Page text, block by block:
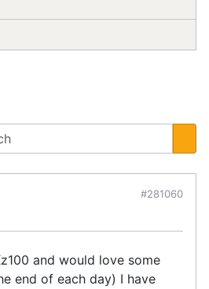
#281060
and would love some
end of each day) I have